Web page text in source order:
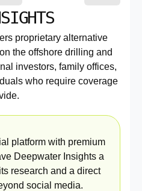
proprietary alternative
the offshore drilling and
investors, family offices,
who require coverage
platform with premium
Deepwater Insights a
research and a direct
social media.